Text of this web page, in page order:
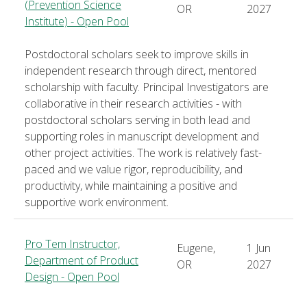
(Prevention Science
Institute) - Open Pool
OR
2027
Postdoctoral scholars seek to improve skills in
independent research through direct, mentored
scholarship with faculty. Principal Investigators are
collaborative in their research activities - with
postdoctoral scholars serving in both lead and
supporting roles in manuscript development and
other project activities. The work is relatively fast-
paced and we value rigor, reproducibility, and
productivity, while maintaining a positive and
supportive work environment.
Pro Tem Instructor,
Department of Product
Design - Open Pool
Eugene,
OR
1 Jun
2027